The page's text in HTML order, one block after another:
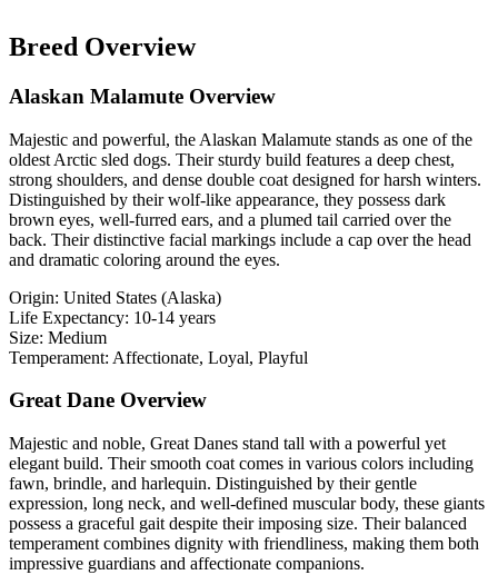
Breed Overview
Alaskan Malamute Overview
Majestic and powerful, the Alaskan Malamute stands as one of the
oldest Arctic sled dogs. Their sturdy build features a deep chest,
strong shoulders, and dense double coat designed for harsh winters.
Distinguished by their wolf-like appearance, they possess dark
brown eyes, well-furred ears, and a plumed tail carried over the
back. Their distinctive facial markings include a cap over the head
and dramatic coloring around the eyes.
Origin: United States (Alaska)
Life Expectancy: 10-14 years
Size: Medium
Temperament: Affectionate, Loyal, Playful
Great Dane Overview
Majestic and noble, Great Danes stand tall with a powerful yet
elegant build. Their smooth coat comes in various colors including
fawn, brindle, and harlequin. Distinguished by their gentle
expression, long neck, and well-defined muscular body, these giants
possess a graceful gait despite their imposing size. Their balanced
temperament combines dignity with friendliness, making them both
impressive guardians and affectionate companions.